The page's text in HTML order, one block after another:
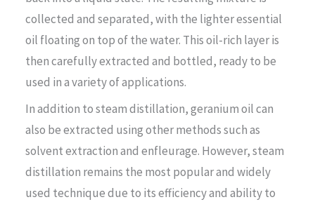
collected and separated, with the lighter essential
oil floating on top of the water. This oil-rich layer is
then carefully extracted and bottled, ready to be
used in a variety of applications.
In addition to steam distillation, geranium oil can
also be extracted using other methods such as
solvent extraction and enfleurage. However, steam
distillation remains the most popular and widely
used technique due to its efficiency and ability to